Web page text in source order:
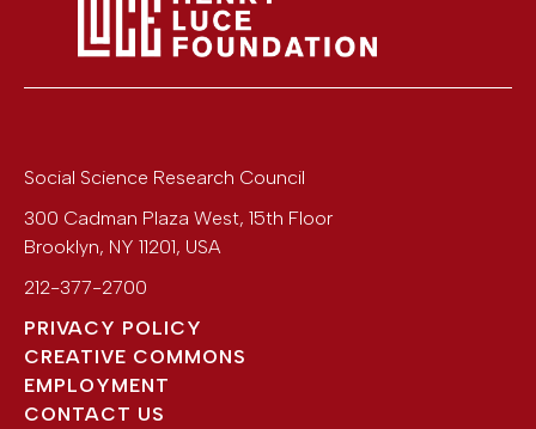
Social Science Research Council
300 Cadman Plaza West, 15th Floor
Brooklyn, NY 11201, USA
212-377-2700
PRIVACY POLICY
CREATIVE COMMONS
EMPLOYMENT
CONTACT US